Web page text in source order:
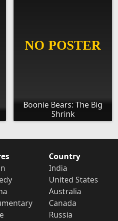
Boonie Bears: The Big
Shrink
Country
India
United States
Australia
Canada
Russia